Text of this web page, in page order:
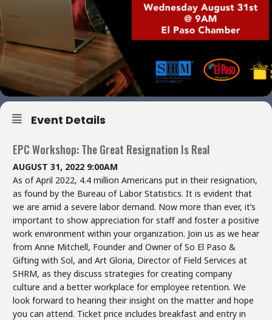
Event Details
EPC Workshop: The Great Resignation Is Real
AUGUST 31, 2022 9:00AM
As of April 2022, 4.4 million Americans put in their resignation,
as found by the Bureau of Labor Statistics. It is evident that
we are amid a severe labor demand. Now more than ever, it’s
important to show appreciation for staff and foster a positive
work environment within your organization. Join us as we hear
from Anne Mitchell, Founder and Owner of So El Paso &
Gifting with Sol, and Art Gloria, Director of Field Services at
SHRM, as they discuss strategies for creating company
culture and a better workplace for employee retention. We
look forward to hearing their insight on the matter and hope
you can attend. Ticket price includes breakfast and entry in